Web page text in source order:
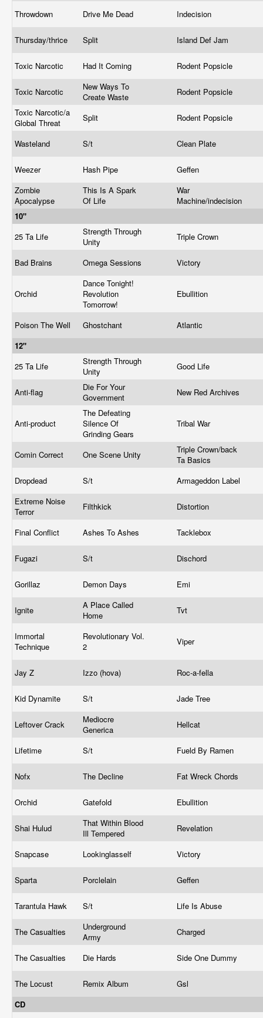
Throwdown Drive Me Dead Indecision
Thursday/thrice Split Island Def Jam
Toxic Narcotic Had It Coming Rodent Popsicle
Toxic Narcotic
New Ways To
Create Waste
Rodent Popsicle
Toxic Narcotic/a
Global Threat
Split Rodent Popsicle
Wasteland S/t Clean Plate
Weezer Hash Pipe
Geffen
Zombie
Apocalypse
This Is A Spark
Of Life
War
Machine/indecision
10"
25 Ta Life
Strength Through
Unity
Triple Crown
Bad Brains Omega Sessions Victory
Orchid
Dance Tonight!
Revolution
Tomorrow!
Ebullition
Poison The Well Ghostchant
Atlantic
12"
25 Ta Life
Strength Through
Unity
Good Life
Anti-flag
Die For Your
Government
New Red Archives
Anti-product
The Defeating
Silence Of
Grinding Gears
Tribal War
Comin Correct One Scene Unity
Triple Crown/back
Ta Basics
Dropdead
S/t
Armageddon Label
Extreme Noise
Terror
Filthkick Distortion
Final Conflict Ashes To Ashes Tacklebox
Fugazi S/t Dischord
Gorillaz Demon Days Emi
Ignite
A Place Called
Home
Tvt
Immortal
Technique
Revolutionary Vol.
2
Viper
Jay Z Izzo (hova) Roc-a-fella
Kid Dynamite S/t Jade Tree
Leftover Crack
Mediocre
Generica
Hellcat
Lifetime S/t Fueld By Ramen
Nofx The Decline Fat Wreck Chords
Orchid Gatefold Ebullition
Shai Hulud
That Within Blood
Ill Tempered
Revelation
Snapcase Lookinglasself Victory
Sparta Porclelain Geffen
Tarantula Hawk S/t Life Is Abuse
The Casualties
Underground
Army
Charged
The Casualties Die Hards Side One Dummy
The Locust Remix Album
Gsl
CD